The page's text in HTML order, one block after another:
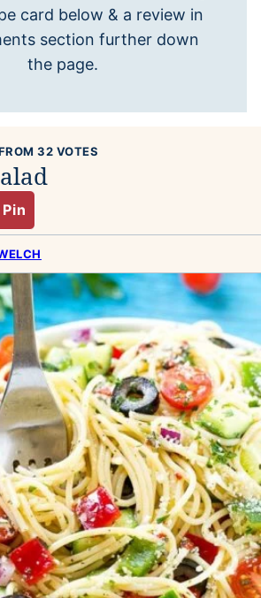
card below & a review in
section further down
the page.
32 VOTES